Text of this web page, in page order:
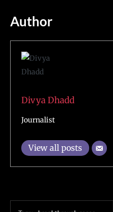
Author
Divya Dhadd
Journalist
View all posts